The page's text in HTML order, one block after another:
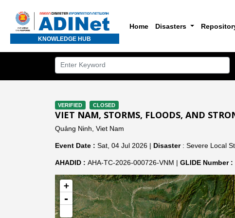
KNOWLEDGE HUB
Home Disasters
VERIFIED CLOSED
VIET NAM, STORMS, FLOODS, AND
Quảng Ninh, Viet Nam
Event Date : Sat, 04 Jul 2026 | Disaster: Severe Local
AHADID : AHA-TC-2026-000726-VNM | GLIDE Number :
+
-